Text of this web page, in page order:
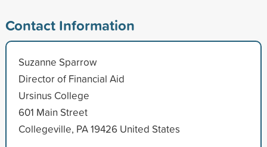
Contact Information
Suzanne Sparrow
Director of Financial Aid
Ursinus College
601 Main Street
Collegeville, PA 19426 United States